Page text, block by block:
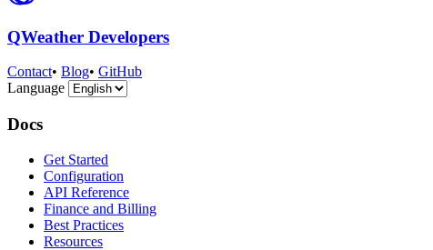
QWeather Developers
Contact• Blog• GitHub
Language
Docs
Get Started
Configuration
API Reference
Finance and Billing
Best Practices
Resources